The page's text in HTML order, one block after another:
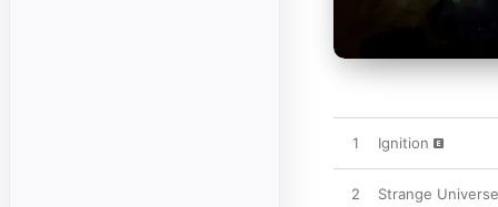
1 Ignition
2 Strange